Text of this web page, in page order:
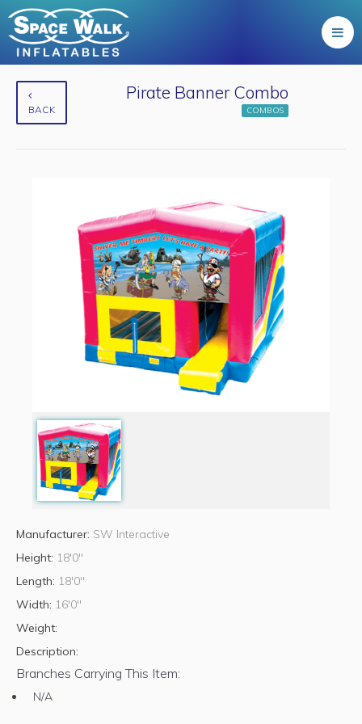
BACK
Pirate Banner Combo
COMBOS
Manufacturer: SW Interactive
Height: 18'0"
Length: 18'0"
Width: 16'0"
Weight:
Description:
Branches Carrying This Item:
N/A